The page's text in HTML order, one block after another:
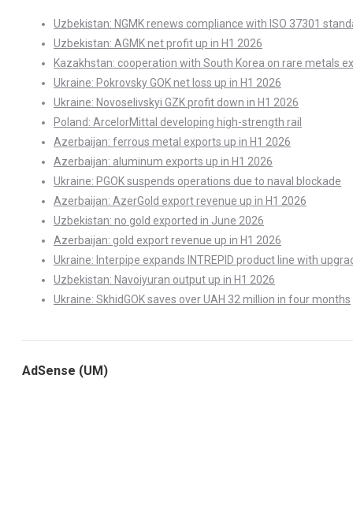
Uzbekistan: NGMK renews compliance with ISO 37301
Uzbekistan: AGMK net profit up in H1 2026
Kazakhstan: cooperation with South Korea on rare metals
Ukraine: Pokrovsky GOK net loss up in H1 2026
Ukraine: Novoselivskyi GZK profit down in H1 2026
Poland: ArcelorMittal developing high-strength rail
Azerbaijan: ferrous metal exports up in H1 2026
Azerbaijan: aluminum exports up in H1 2026
Ukraine: PGOK suspends operations due to naval blockade
Azerbaijan: AzerGold export revenue up in H1 2026
Uzbekistan: no gold exported in June 2026
Azerbaijan: gold export revenue up in H1 2026
Ukraine: Interpipe expands INTREPID product line with
Uzbekistan: Navoiyuran output up in H1 2026
Ukraine: SkhidGOK saves over UAH 32 million in four months
AdSense (UM)